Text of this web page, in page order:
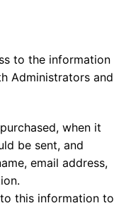
to the information
Administrators and
when it
be sent, and
email address,
this information to